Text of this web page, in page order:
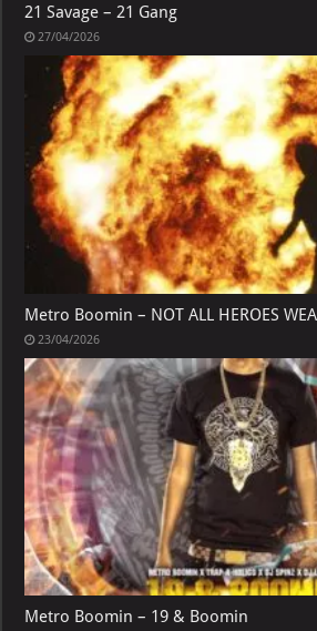
21 Savage – 21 Gang
27/04/2026
Metro Boomin – NOT ALL HEROES
23/04/2026
Metro Boomin – 19 & Boomin